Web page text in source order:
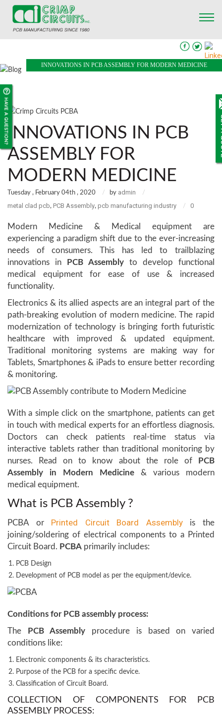
INNOVATIONS IN PCB ASSEMBLY FOR MODERN MEDICINE
INNOVATIONS IN PCB
ASSEMBLY FOR
MODERN MEDICINE
Tuesday , February 04th , 2020 by admin
metal clad pcb, PCB Assembly, pcb manufacturing industry 0
Modern Medicine & Medical equipment are
experiencing a paradigm shift due to the ever-increasing
needs of consumers. This has led to trailblazing
innovations in
PCB Assembly to develop functional
medical equipment for ease of use & increased
functionality.
Electronics & its allied aspects are an integral part of the
path-breaking evolution of modern medicine. The rapid
modernization of technology is bringing forth futuristic
healthcare with improved & updated equipment.
Traditional monitoring systems are making way for
Tablets, Smartphones & iPads to ensure better recording
& monitoring.
With a simple click on the smartphone, patients can get
in touch with medical experts for an effortless diagnosis.
Doctors can check patients real-time status via
interactive tablets rather than traditional monitoring by
nurses. Read on to know about the role of
PCB
Assembly in Modern Medicine & various modern
medical equipment.
What is PCB Assembly ?
PCBA or Printed Circuit Board Assemblyis the
joining/soldering of electrical components to a Printed
Circuit Board. PCBA primarily includes:
PCB Design
Development of PCB model as per the equipment/device.
Conditions for PCB assembly process:
The
PCB Assembly procedure is based on varied
conditions like:
Electronic components & its characteristics.
Purpose of the PCB for a specific device.
Classification of Circuit Board.
COLLECTION OF COMPONENTS FOR PCB
ASSEMBLY PROCESS: